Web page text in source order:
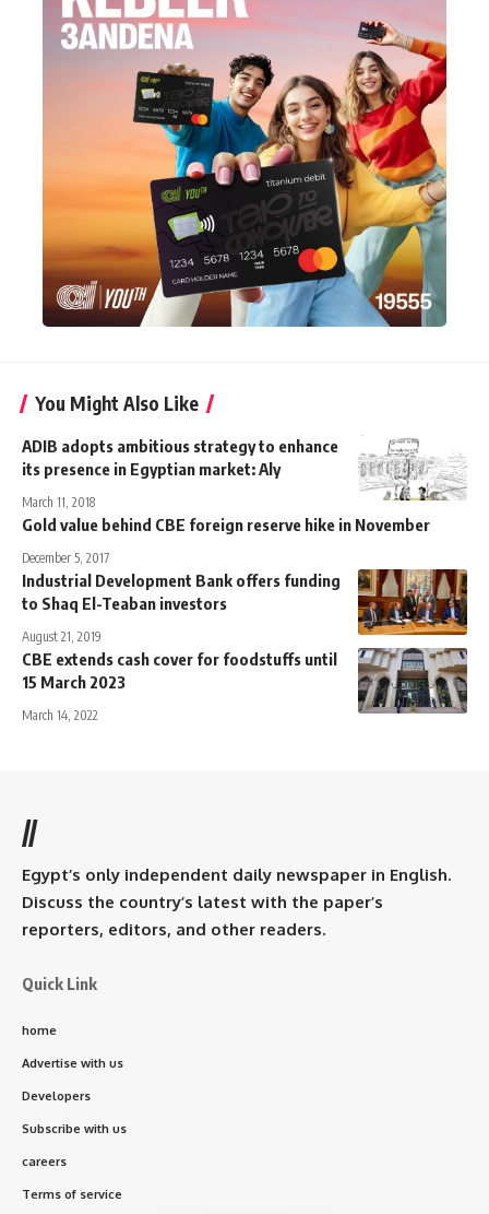
You Might Also Like
ADIB adopts ambitious strategy to enhance
its presence in Egyptian market: Aly
March 11, 2018
Gold value behind CBE foreign reserve hike in November
December 5, 2017
Industrial Development Bank offers funding
to Shaq El-Teaban investors
August 21, 2019
CBE extends cash cover for foodstuffs until
15 March 2023
March 14, 2022
//
Egypt’s only independent daily newspaper in English.
Discuss the country’s latest with the paper’s
reporters, editors, and other readers.
Quick Link
home
Advertise with us
Developers
Subscribe with us
careers
Terms of service